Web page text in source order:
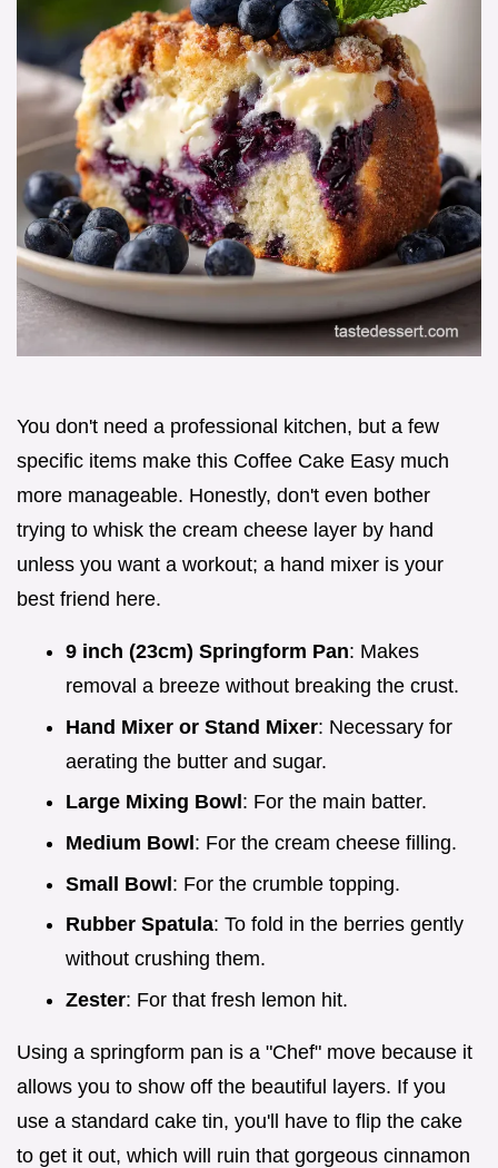
You don't need a professional kitchen, but a few
specific items make this Coffee Cake Easy much
more manageable. Honestly, don't even bother
trying to whisk the cream cheese layer by hand
unless you want a workout; a hand mixer is your
best friend here.
9 inch (23cm) Springform Pan: Makes
removal a breeze without breaking the crust.
Hand Mixer or Stand Mixer: Necessary for
aerating the butter and sugar.
Large Mixing Bowl : For the main batter.
Medium Bowl : For the cream cheese filling.
Small Bowl: For the crumble topping.
Rubber Spatula: To fold in the berries gently
without crushing them.
Zester: For that fresh lemon hit.
Using a springform pan is a "Chef" move because it
allows you to show off the beautiful layers. If you
use a standard cake tin, you'll have to flip the cake
to get it out, which will ruin that gorgeous cinnamon